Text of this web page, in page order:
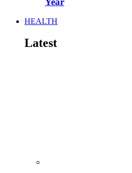
HEALTH
Latest